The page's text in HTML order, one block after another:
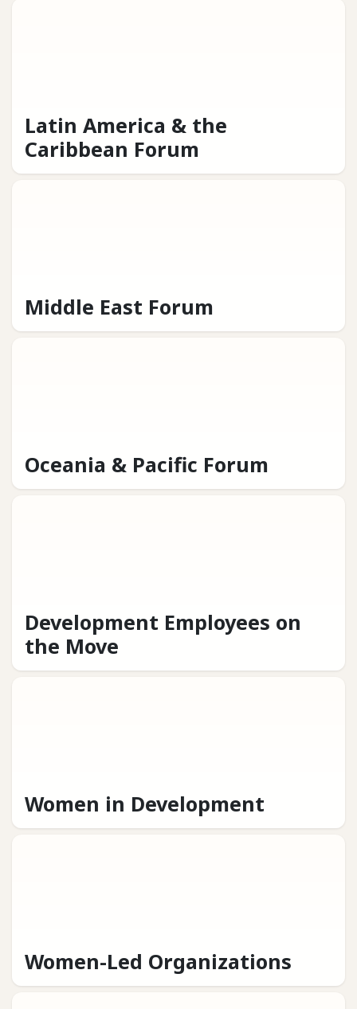
Latin America & the
Caribbean Forum
Middle East Forum
Oceania & Pacific Forum
Development Employees on
the Move
Women in Development
Women-Led Organizations